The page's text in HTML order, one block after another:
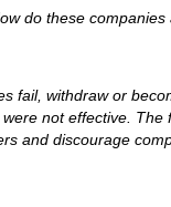
do these
fail, withdraw or
not effective. The
and discourage